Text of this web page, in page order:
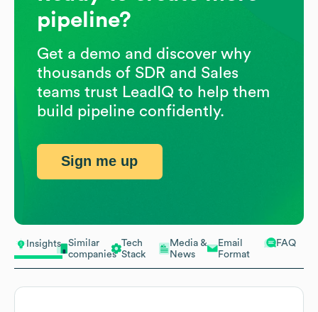
Insights
Similar
companies
Tech
Stack
Media &
News
Email
Format
FAQ
pipeline?
Get a demo and discover why
thousands of SDR and Sales
teams trust LeadIQ to help them
build pipeline confidently.
Sign me up